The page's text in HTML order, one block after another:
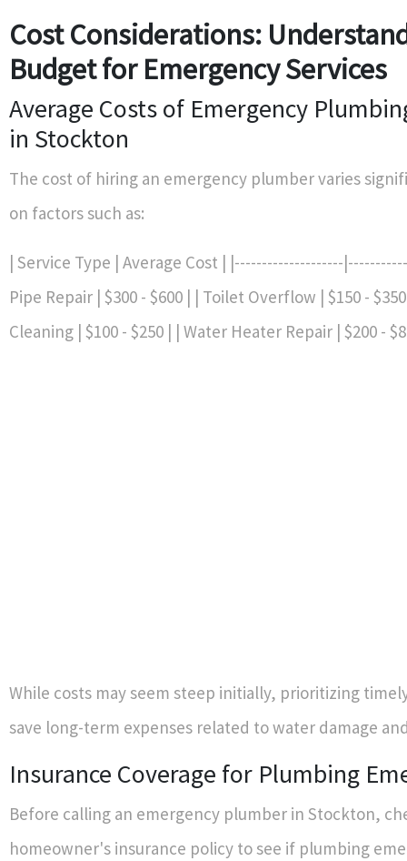
Cost Considerations:
Budget for Emergency Services
Average Costs of Emergency
in Stockton
The cost of hiring an emergency plumber varies
on factors such as:
| Service Type | Average Cost | |--------------------
Pipe Repair | $300 - $600 | | Toilet Overflow | $150 -
Cleaning | $100 - $250 | | Water Heater Repair | $200 -
While costs may seem steep initially, prioritizing
save long-term expenses related to water damage
Insurance Coverage for Plumbing
Before calling an emergency plumber in Stockton,
homeowner's insurance policy to see if plumbing